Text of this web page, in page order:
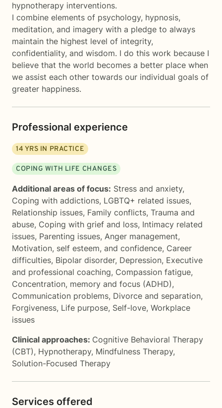
hypnotherapy interventions.
I combine elements of psychology, hypnosis,
meditation, and imagery with a pledge to always
maintain the highest level of integrity,
confidentiality, and wisdom. I do this work because I
believe that the world becomes a better place when
we assist each other towards our individual goals of
greater happiness.
Professional experience
14 YRS IN PRACTICE
COPING WITH LIFE CHANGES
Additional areas of focus: Stress and anxiety,
Coping with addictions, LGBTQ+ related issues,
Relationship issues, Family conflicts, Trauma and
abuse, Coping with grief and loss, Intimacy related
issues, Parenting issues, Anger management,
Motivation, self esteem, and confidence, Career
difficulties, Bipolar disorder, Depression, Executive
and professional coaching, Compassion fatigue,
Concentration, memory and focus (ADHD),
Communication problems, Divorce and separation,
Forgiveness, Life purpose, Self-love, Workplace
issues
Clinical approaches: Cognitive Behavioral Therapy
(CBT), Hypnotherapy, Mindfulness Therapy,
Solution-Focused Therapy
Services offered